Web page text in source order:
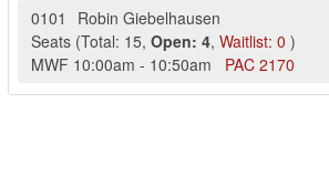
0101
Robin Giebelhausen
Seats (Total: 15, Open: 4, Waitlist: 0 )
MWF 10:00am - 10:50am PAC 2170